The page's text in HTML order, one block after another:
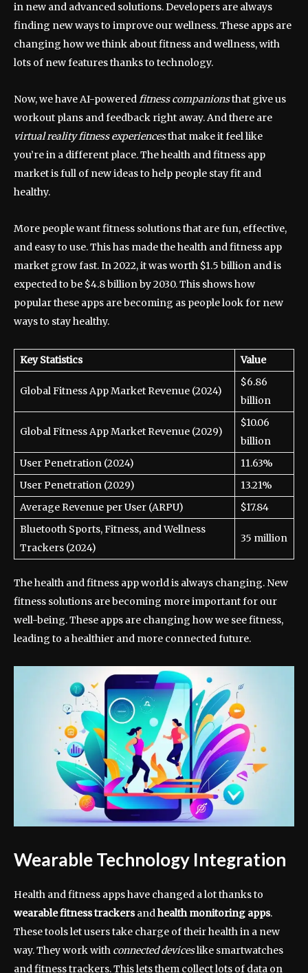
in new and advanced solutions. Developers are always
finding new ways to improve our wellness. These apps are
changing how we think about fitness and wellness, with
lots of new features thanks to technology.
Now, we have AI-poweredfitness companionsthat give us
workout plans and feedback right away. And there are
virtual reality fitness experiencesthat make it feel like
you’re in a different place. The health and fitness app
market is full of new ideas to help people stay fit and
healthy.
More people want fitness solutions that are fun, effective,
and easy to use. This has made the health and fitness app
market grow fast. In 2022, it was worth $1.5 billion and is
expected to be $4.8 billion by 2030. This shows how
popular these apps are becoming as people look for new
ways to stay healthy.
Key Statistics Value
Global Fitness App Market Revenue (2024)
$6.86
billion
Global Fitness App Market Revenue (2029)
$10.06
billion
User Penetration (2024)
11.63%
User Penetration (2029)
13.21%
Average Revenue per User (ARPU)
$17.84
Bluetooth Sports, Fitness, and Wellness
Trackers (2024)
35 million
The health and fitness app world is always changing. New
fitness solutions are becoming more important for our
well-being. These apps are changing how we see fitness,
leading to a healthier and more connected future.
Wearable Technology Integration
Health and fitness apps have changed a lot thanks to
wearable fitness trackersandhealth monitoring apps.
These tools let users take charge of their health in a new
way. They work with connected deviceslike smartwatches
and fitness trackers. This lets them collect lots of data on